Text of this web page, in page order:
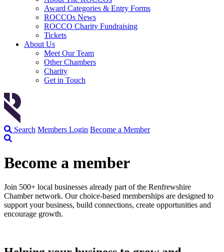
Award Categories & Entry Forms
ROCCOs News
ROCCO Charity Fundraising
Tickets
About Us
Meet Our Team
Other Chambers
Charity
Get in Touch
Search Members Login Become a Member
Become a member
Join 500+ local businesses already part of the Renfrewshire
Chamber network. Our choice-based memberships are designed to
support your business, build connections, create opportunities and
encourage growth.